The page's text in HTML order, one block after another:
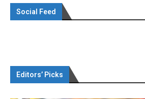
Social Feed
Editors’ Picks